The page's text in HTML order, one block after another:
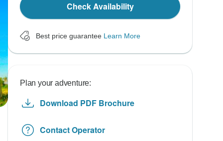
Check Availability
Best price guarantee Learn More
Plan your adventure:
Download PDF Brochure
Contact Operator